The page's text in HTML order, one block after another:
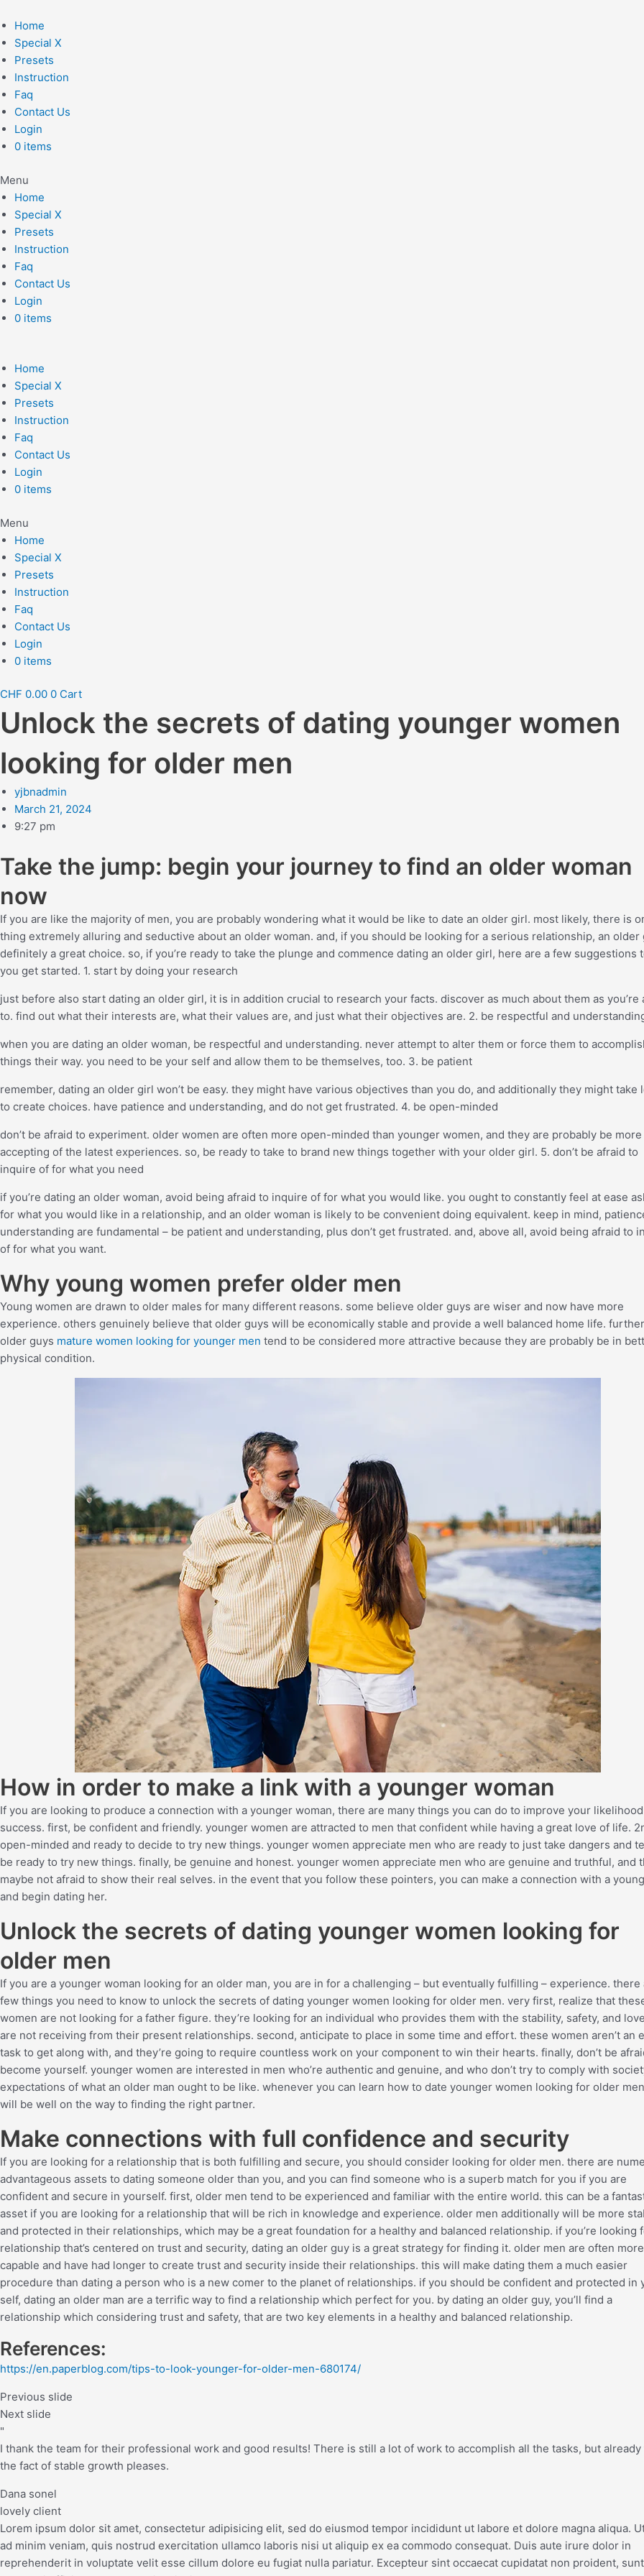
to
content
Home
Special X
Presets
Instruction
Faq
Contact Us
Login
0 items
Menu
Home
Special X
Presets
Instruction
Faq
Contact Us
Login
0 items
Home
Special X
Presets
Instruction
Faq
Contact Us
Login
0 items
Menu
Home
Special X
Presets
Instruction
Faq
Contact Us
Login
0 items
CHF 0.00 0 Cart
Unlock the secrets of dating younger women
looking for older men
yjbnadmin
March 21, 2024
9:27 pm
Take the jump: begin your journey to find an older woman
now
If you are like the majority of men, you are probably wondering what it would be like to date an older girl. most likely, there is
thing extremely alluring and seductive about an older woman. and, if you should be looking for a serious relationship, an older
definitely a great choice. so, if you’re ready to take the plunge and commence dating an older girl, here are a few suggestions
you get started. 1. start by doing your research
just before also start dating an older girl, it is in addition crucial to research your facts. discover as much about them as you’re
to. find out what their interests are, what their values are, and just what their objectives are. 2. be respectful and
when you are dating an older woman, be respectful and understanding. never attempt to alter them or force them to
things their way. you need to be your self and allow them to be themselves, too. 3. be patient
remember, dating an older girl won’t be easy. they might have various objectives than you do, and additionally they might take
to create choices. have patience and understanding, and do not get frustrated. 4. be open-minded
don’t be afraid to experiment. older women are often more open-minded than younger women, and they are probably be more
accepting of the latest experiences. so, be ready to take to brand new things together with your older girl. 5. don’t be afraid to
inquire of for what you need
if you’re dating an older woman, avoid being afraid to inquire of for what you would like. you ought to constantly feel at ease
for what you would like in a relationship, and an older woman is likely to be convenient doing equivalent. keep in mind,
understanding are fundamental – be patient and understanding, plus don’t get frustrated. and, above all, avoid being afraid to
of for what you want.
Why young women prefer older men
Young women are drawn to older males for many different reasons. some believe older guys are wiser and now have more
experience. others genuinely believe that older guys will be economically stable and provide a well balanced home life.
older guys mature women looking for younger men tend to be considered more attractive because they are probably be in
physical condition.
How in order to make a link with a younger woman
If you are looking to produce a connection with a younger woman, there are many things you can do to improve your
success. first, be confident and friendly. younger women are attracted to men that confident while having a great love of life.
open-minded and ready to decide to try new things. younger women appreciate men who are ready to just take dangers and
be ready to try new things. finally, be genuine and honest. younger women appreciate men who are genuine and truthful, and
maybe not afraid to show their real selves. in the event that you follow these pointers, you can make a connection with a
and begin dating her.
Unlock the secrets of dating younger women looking for
older men
If you are a younger woman looking for an older man, you are in for a challenging – but eventually fulfilling – experience. there
few things you need to know to unlock the secrets of dating younger women looking for older men. very first, realize that
women are not looking for a father figure. they’re looking for an individual who provides them with the stability, safety, and
are not receiving from their present relationships. second, anticipate to place in some time and effort. these women aren’t an
task to get along with, and they’re going to require countless work on your component to win their hearts. finally, don’t be
become yourself. younger women are interested in men who’re authentic and genuine, and who don’t try to comply with
expectations of what an older man ought to be like. whenever you can learn how to date younger women looking for older
will be well on the way to finding the right partner.
Make connections with full confidence and security
If you are looking for a relationship that is both fulfilling and secure, you should consider looking for older men. there are
advantageous assets to dating someone older than you, and you can find someone who is a superb match for you if you are
confident and secure in yourself. first, older men tend to be experienced and familiar with the entire world. this can be a
asset if you are looking for a relationship that will be rich in knowledge and experience. older men additionally will be more
and protected in their relationships, which may be a great foundation for a healthy and balanced relationship. if you’re looking
relationship that’s centered on trust and security, dating an older guy is a great strategy for finding it. older men are often more
capable and have had longer to create trust and security inside their relationships. this will make dating them a much easier
procedure than dating a person who is a new comer to the planet of relationships. if you should be confident and protected in
self, dating an older man are a terrific way to find a relationship which perfect for you. by dating an older guy, you’ll find a
relationship which considering trust and safety, that are two key elements in a healthy and balanced relationship.
References:
https://en.paperblog.com/tips-to-look-younger-for-older-men-680174/
Previous slide
Next slide
"
I thank the team for their professional work and good results! There is still a lot of work to accomplish all the tasks, but already
the fact of stable growth pleases.
Dana sonel
lovely client
Lorem ipsum dolor sit amet, consectetur adipisicing elit, sed do eiusmod tempor incididunt ut labore et dolore magna aliqua.
ad minim veniam, quis nostrud exercitation ullamco laboris nisi ut aliquip ex ea commodo consequat. Duis aute irure dolor in
reprehenderit in voluptate velit esse cillum dolore eu fugiat nulla pariatur. Excepteur sint occaecat cupidatat non proident,